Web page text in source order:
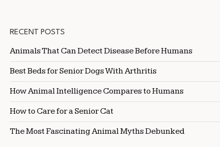
RECENT POSTS
Animals That Can Detect Disease Before Humans
Best Beds for Senior Dogs With Arthritis
How Animal Intelligence Compares to Humans
How to Care for a Senior Cat
The Most Fascinating Animal Myths Debunked